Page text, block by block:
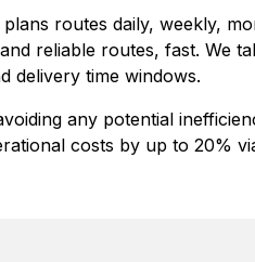
routes daily, weekly,
reliable routes, fast. We
delivery time windows.
any potential
costs by up to 20%